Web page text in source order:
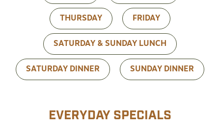
THURSDAY FRIDAY
SATURDAY & SUNDAY LUNCH
SATURDAY DINNER SUNDAY DINNER
EVERYDAY SPECIALS